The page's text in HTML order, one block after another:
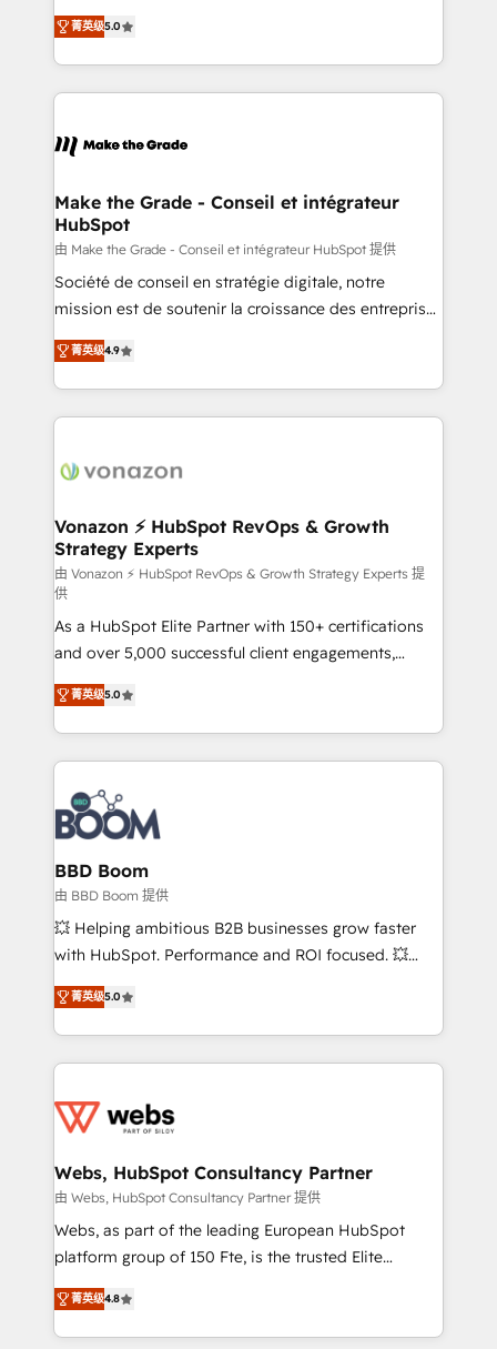
international offices and 175+ employees.
Elite HubSpot Solutions Partner, we specialize in
creating tailored, end-to-end CRM solutions that
accelerate growth, improve operational efficiency,
and ensure faster time to value on HubSpot. What
day one, our team takes the time to deeply
strategies that deliver impactful results. Our mission
is to empower you to unlock HubSpot’s full potential
—faster. Through expert training, unmatched
responsiveness, and ongoing support, we equip
your team to adopt new systems with confidence
customer engagement.
菁英级5.0
Make the Grade - Conseil et intégrateur
HubSpot
由 Make the Grade - Conseil et intégrateur HubSpot 提供
Société de conseil en stratégie digitale, notre
mission est de soutenir la croissance des entreprises
B2B à travers l’acquisition de nouveaux clients,
l'intégration CRM et le développement des revenus
auprès de vos comptes existants. En France et à
l'international, nous travaillons avec des ETI
delà d’une simple transformation digitale et des
➤ L’intégration de CRM et de méthodologie RevOps
pour aligner les équipes marketing, commerciales et
support client (data migration, synchronisation API,
audit et maintenance) ➤ La création de sites internet
de conversion qui transforment les visiteurs en
opportunités d'affaires ➤ La mise en place de
stratégies d'acquisition marketing (SEO, SEA,
inbound, automatisation marketing, ABM, IA,
emailing) Informations clés : - 10 ans d'expérience -
100+ intégrations CRM HubSpot réussies - 40
experts conseil - 150 certifications HubSpot
cumulées
菁英级4.9
Vonazon ⚡ HubSpot RevOps & Growth
Strategy Experts
由 Vonazon ⚡ HubSpot RevOps & Growth Strategy Experts 提
供
As a HubSpot Elite Partner with 150+ certifications
and over 5,000 successful client engagements,
Vonazon turns marketing complexity into
measurable, scalable growth. From onboarding to
enterprise-grade campaigns, our in-house team
builds scalable strategies that drive long-term
revenue. ⚙️ HubSpot Integration & Optimization •
Seamless CRM, CMS, and automation setup •
Complex platform migrations and data cleanups •
Custom APIs and third-party integrations 📈 End-to-
End Revenue Acceleration • Lifecycle marketing and
pipeline growth programs • Sales enablement tools
and CRM optimization • Retention strategies with
Execution • 750+ onboardings and 2,000+
implementations • Deep expertise across marketing,
菁英级5.0
BBD Boom
由 BBD Boom 提供
💥 Helping ambitious B2B businesses grow faster
with HubSpot. Performance and ROI focused. 💥
BBD Boom is the HubSpot partner that can help you
to HubSpot Better. We work with your teams to
solve all your HubSpot challenges and improve user
adoption, sales process and marketing results.
the first time 🔧 Designing and optimising your
and build using HubSpot 🔌 Integrating HubSpot
with other systems 🎓 Training your teams to be
HubSpot pros 📊 Lead generation services using
HubSpot Why us? - SIX HubSpot Accreditations -
CRM, Solutions Architecture, Onboarding , Data
Migration, Custom Integration & Platform
菁英级5.0
Webs, HubSpot Consultancy Partner
由 Webs, HubSpot Consultancy Partner 提供
Webs, as part of the leading European HubSpot
platform group of 150 Fte, is the trusted Elite
HubSpot CRM Partner offering you a roadmap on
maximizing EBITDA and achieving Commercial
Excellence. With our targeted processes, we
菁英级4.8